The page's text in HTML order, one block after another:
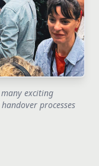
exciting
processes